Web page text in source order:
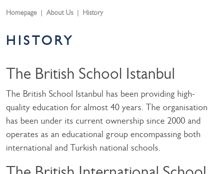
Homepage About Us History
HISTORY
The British School Istanbul
The British School Istanbul has been providing high-
quality education for almost 40 years. The organisation
has been under its current ownership since 2000 and
operates as an educational group encompassing both
international and Turkish national schools.